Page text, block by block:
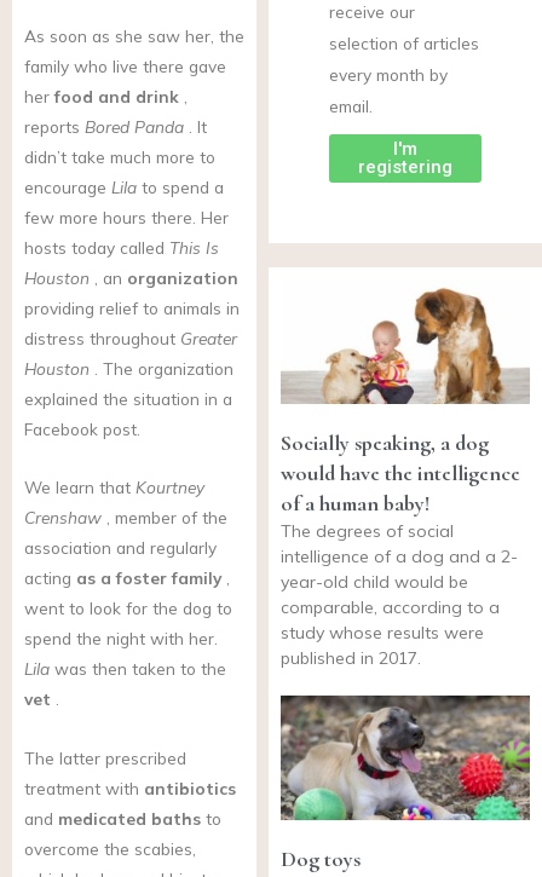
As soon as she saw her, the
family who live there gave
herfood and drink
reports Bored Panda . It
didn’t take much more to
encourage Lila to spend a
few more hours there. Her
hosts today called This Is
Houston , an organization
providing relief to animals in
distress throughout Greater
Houston . The organization
explained the situation in a
Facebook post.
We learn that Kourtney
Crenshaw , member of the
association and regularly
acting as a foster family,
went to look for the dog to
spend the night with her.
Lila was then taken to the
vet .
The latter prescribed
treatment with antibiotics
and medicated baths to
overcome the scabies,
receive our
selection of articles
every month by
email.
I'm
registering
Socially speaking, a dog
would have the intelligence
of a human baby!
The degrees of social
intelligence of a dog and a 2-
year-old child would be
comparable, according to a
study whose results were
published in 2017.
Dog toys